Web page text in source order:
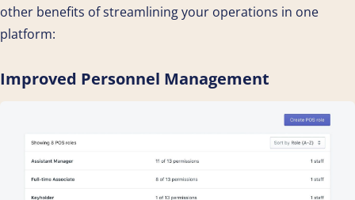
other benefits of streamlining your operations in one
platform:
Improved Personnel Management